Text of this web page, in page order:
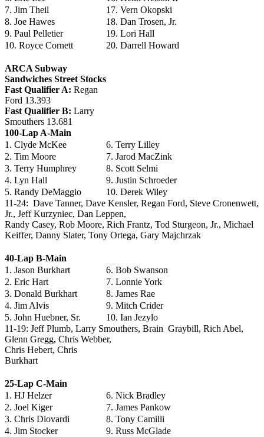
7. Jim Theil
17. Vern Okopski
8. Joe Hawes
18. Dan Trosen, Jr.
9. Paul Pelletier
19. Lori Hall
10. Royce Cornett
20. Darrell Howard
ARCA Subway
Sandwiches Street Stocks
Fast Qualifier A: Regan
Ford 13.393
Fast Qualifier B: Larry
Smouthers 13.681
100-Lap A-Main
1. Clyde McKee
6. Terry Lilley
2. Tim Moore
7. Jarod MacZink
3. Terry Humphrey
8. Scott Selmi
4. Lyn Hall
9. Justin Schroeder
5. Randy DeMaggio
10. Derek Wiley
11-24: Dave Tanner, Dave Kensler, Regan Ford, Steve Cronenwett,
Jr., Jeff Kurzyniec, Dan Leppen,
Randy Casey, Rob Moore, Rich Frantz, Tod Sturgeon, Jr., Michael
Keiffer, Danny Slater, Tony Ortega, Gary Majchrzak
40-Lap B-Main
1. Jason Burkhart
6. Bob Swanson
2. Eric Hart
7. Lonnie York
3. Donald Burkhart
8. James Rae
4. Jim Alvis
9. Mitch Crider
5. John Huebner, Sr.
10. Ian Jezylo
11-19: Jeff Plumb, Larry Smouthers, Brain Graybill, Rich Abel,
Glenn Gregg, Chris Webber,
Chris Hebert, Chris
Burkhart
25-Lap C-Main
1. HJ Helzer
6. Nick Bradley
2. Joel Kiger
7. James Pankow
3. Chris Diovardi
8. Tony Camilli
4. Jim Stocker
9. Russ McGlade